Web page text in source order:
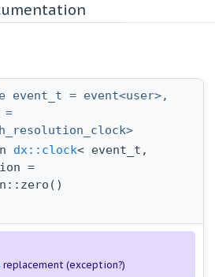
event_t = event<user>,
=
dx::clock< event_t,
=
replacement (exception?)